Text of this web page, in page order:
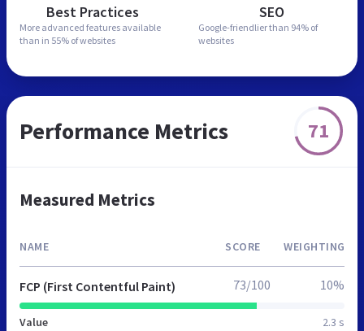
Best Practices
More advanced features available
than in 55% of websites
SEO
Google-friendlier than 94% of
websites
Performance Metrics 71
Measured Metrics
NAME SCORE WEIGHTING
FCP (First Contentful Paint)
Value 2.3 s
73/100 10%